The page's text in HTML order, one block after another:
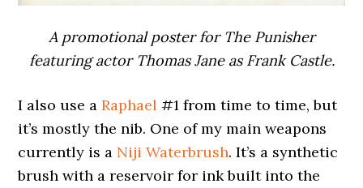
A promotional poster for The Punisher
featuring actor Thomas Jane as Frank Castle.
I also use aRaphael #1 from time to time, but
it’s mostly the nib. One of my main weapons
currently is a Niji Waterbrush. It’s a synthetic
brush with a reservoir for ink built into the